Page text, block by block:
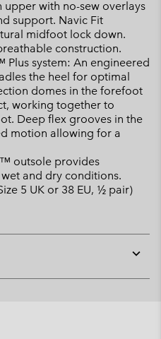
upper with no-sew overlays
support. Navic Fit
midfoot lock down.
construction.
Plus system: An engineered
the heel for optimal
domes in the forefoot
working together to
Deep flex grooves in the
motion allowing for a
outsole provides
and dry conditions.
5 UK or 38 EU, ½ pair)
or